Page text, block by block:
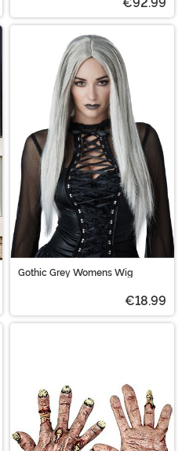
Gothic Grey Womens Wig
€18.99